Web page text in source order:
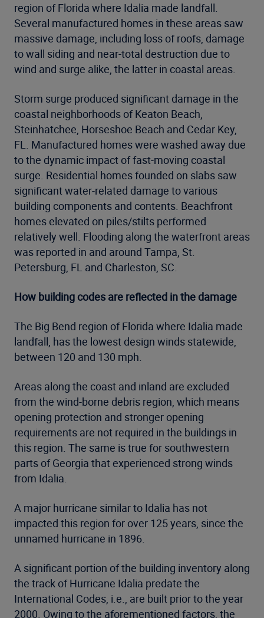
region of Florida where Idalia made landfall.
Several manufactured homes in these areas saw
massive damage, including loss of roofs, damage
to wall siding and near-total destruction due to
wind and surge alike, the latter in coastal areas.
Storm surge produced significant damage in the
coastal neighborhoods of Keaton Beach,
Steinhatchee, Horseshoe Beach and Cedar Key,
FL. Manufactured homes were washed away due
to the dynamic impact of fast-moving coastal
surge. Residential homes founded on slabs saw
significant water-related damage to various
building components and contents. Beachfront
homes elevated on piles/stilts performed
relatively well. Flooding along the waterfront areas
was reported in and around Tampa, St.
Petersburg, FL and Charleston, SC.
How building codes are reflected in the damage
The Big Bend region of Florida where Idalia made
landfall, has the lowest design winds statewide,
between 120 and 130 mph.
Areas along the coast and inland are excluded
from the wind-borne debris region, which means
opening protection and stronger opening
requirements are not required in the buildings in
this region. The same is true for southwestern
parts of Georgia that experienced strong winds
from Idalia.
A major hurricane similar to Idalia has not
impacted this region for over 125 years, since the
unnamed hurricane in 1896.
A significant portion of the building inventory along
the track of Hurricane Idalia predate the
International Codes, i.e., are built prior to the year
2000. Owing to the aforementioned factors, the